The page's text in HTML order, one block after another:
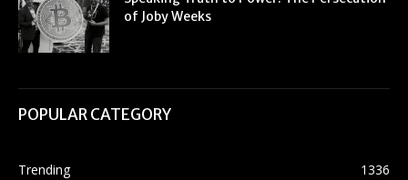
of Joby Weeks
POPULAR CATEGORY
Trending
1336